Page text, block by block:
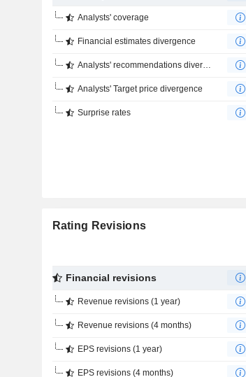
Analysts' coverage
Financial estimates divergence
Analysts' recommendations divergence
Analysts' Target price divergence
Surprise rates
Rating Revisions
Financial revisions
Revenue revisions (1 year)
Revenue revisions (4 months)
EPS revisions (1 year)
EPS revisions (4 months)